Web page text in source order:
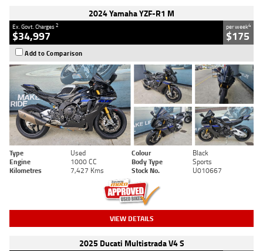
2024 Yamaha YZF-R1 M
Ex. Govt. Charges2
$34,997
per week4
$175
Add to Comparison
Type Used Colour
Black
Engine
1000 CC Body Type
Sports
Kilometres
7,427 Kms Stock No. U010667
VIEW DETAILS
2025 Ducati Multistrada V4 S